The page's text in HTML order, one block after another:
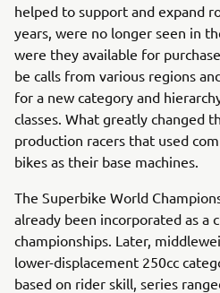
helped to support and expand
years, were no longer seen in
were they available for
be calls from various regions
for a new category and
classes. What greatly changed
production racers that used
bikes as their base machines.
The Superbike World
already been incorporated as a
championships. Later,
lower-displacement 250cc
based on rider skill, series